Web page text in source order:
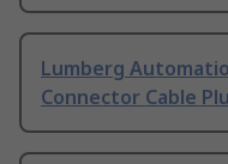
Lumberg
Connector Cable